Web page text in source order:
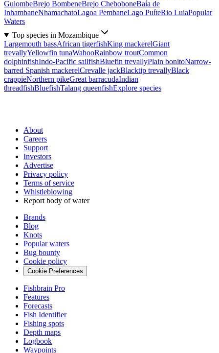
GuiombeBrejo BombeneBrejo CheboboneBaía de
InhambaneNhamachatoLagoa PembaneLago PuíteRio LuiaPopular
Waters
Top species in Mozambique
Largemouth bassAfrican tigerfishKing mackerelGiant
trevallyYellowfin tunaWahooRainbow troutCommon
dolphinfishIndo-Pacific sailfishBluefin trevallyPlain bonitoNarrow-
barred Spanish mackerelCrevalle jackBlacktip trevallyBlack
crappieNorthern pikeGreat barracudaIndian
threadfishBluefishTalang queenfishExplore species
About
Careers
Support
Investors
Advertise
Privacy policy
Terms of service
Whistleblowing
Report body of water
Brands
Blog
Knots
Popular waters
Bug bounty
Cookie policy
Cookie Preferences
Fishbrain Pro
Features
Forecasts
Fish Identifier
Fishing spots
Depth maps
Logbook
Waypoints